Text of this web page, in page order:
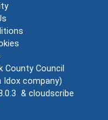
County Council
Idox company)
& cloudscribe